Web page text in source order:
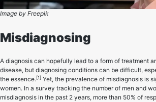
Image by Freepik
Misdiagnosing
A diagnosis can hopefully lead to a form of treatment
disease, but diagnosing conditions can be difficult,
the essence.[1] Yet, the prevalence of misdiagnosis is
women. In a survey tracking the number of men and
misdiagnosis in the past 2 years, more than 50% of